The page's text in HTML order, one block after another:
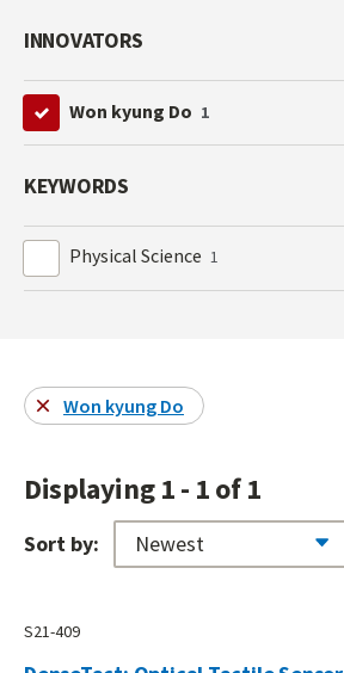
INNOVATORS
Won kyung Do 1
KEYWORDS
Physical Science 1
Won kyung Do
Displaying 1 - 1 of 1
Sort by:
S21-409